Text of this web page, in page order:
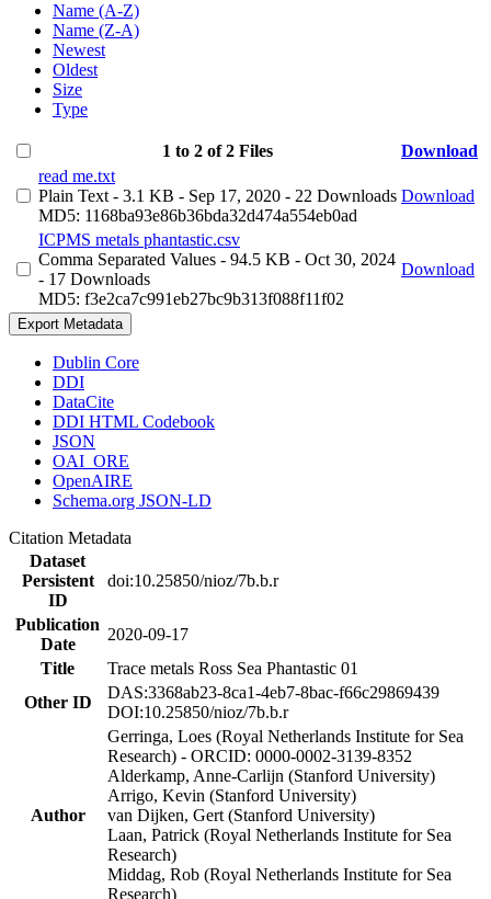
Name (A-Z)
Name (Z-A)
Newest
Oldest
Size
Type
1 to 2 of 2 Files
Download
read me.txt
Plain Text - 3.1 KB - Sep 17, 2020 - 22 Downloads
MD5: 1168ba93e86b36bda32d474a554eb0ad
Download
ICPMS metals phantastic.csv
Comma Separated Values - 94.5 KB - Oct 30, 2024
- 17 Downloads
MD5: f3e2ca7c991eb27bc9b313f088f11f02
Download
Export Metadata
Dublin Core
DDI
DataCite
DDI HTML Codebook
JSON
OAI_ORE
OpenAIRE
Schema.org JSON-LD
Citation Metadata
Dataset
Persistent
ID
doi:10.25850/nioz/7b.b.r
Publication
Date
2020-09-17
Title
Trace metals Ross Sea Phantastic 01
Other ID
DAS:3368ab23-8ca1-4eb7-8bac-f66c29869439
DOI:10.25850/nioz/7b.b.r
Author
Gerringa, Loes (Royal Netherlands Institute for Sea
Research) - ORCID: 0000-0002-3139-8352
Alderkamp, Anne-Carlijn (Stanford University)
Arrigo, Kevin (Stanford University)
van Dijken, Gert (Stanford University)
Laan, Patrick (Royal Netherlands Institute for Sea
Research)
Middag, Rob (Royal Netherlands Institute for Sea
Research)